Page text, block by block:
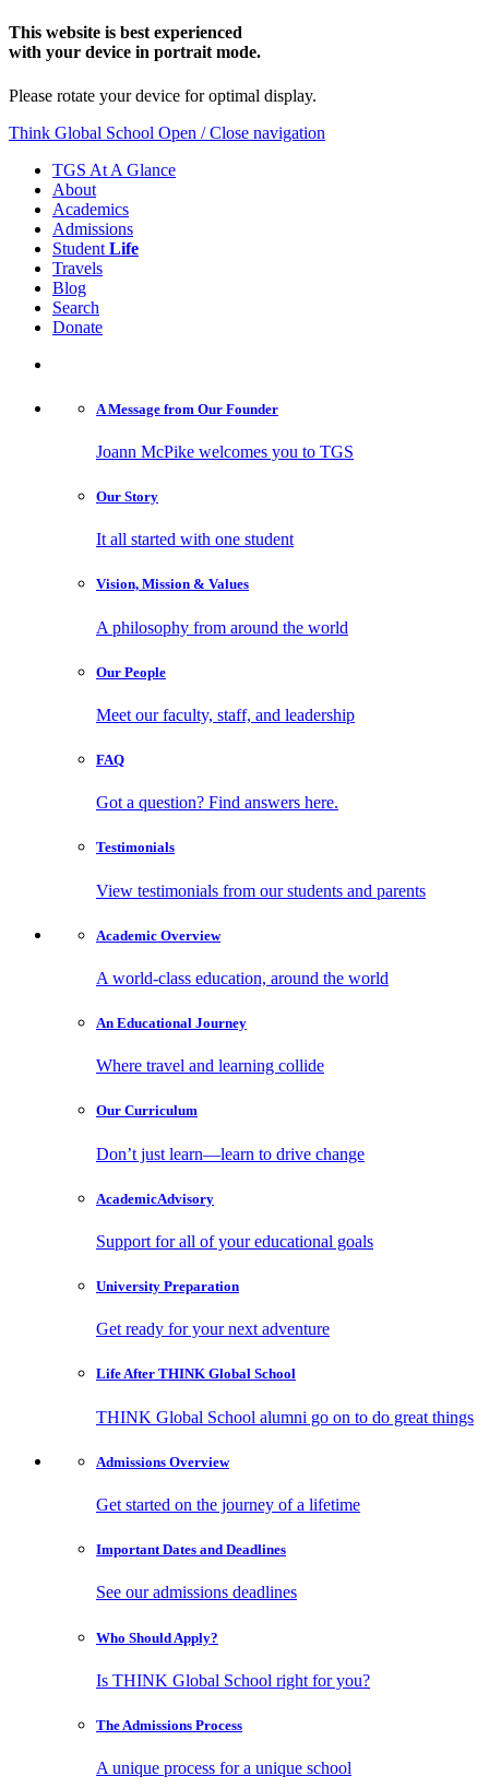
This website is best experienced
with your device in portrait mode.
Please rotate your device for optimal display.
Think Global School Open / Close navigation
TGS At A Glance
About
Academics
Admissions
Student Life
Travels
Blog
Search
Donate
A Message from Our Founder
Joann McPike welcomes you to TGS
Our Story
It all started with one student
Vision, Mission & Values
A philosophy from around the world
Our People
Meet our faculty, staff, and leadership
FAQ
Got a question? Find answers here.
Testimonials
View testimonials from our students and parents
Academic Overview
A world-class education, around the world
An Educational Journey
Where travel and learning collide
Our Curriculum
Don’t just learn—learn to drive change
AcademicAdvisory
Support for all of your educational goals
University Preparation
Get ready for your next adventure
Life After THINK Global School
THINK Global School alumni go on to do great things
Admissions Overview
Get started on the journey of a lifetime
Important Dates and Deadlines
See our admissions deadlines
Who Should Apply?
Is THINK Global School right for you?
The Admissions Process
A unique process for a unique school